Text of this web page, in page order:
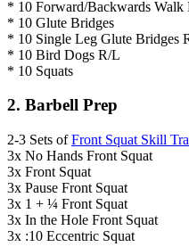
* 10 Forward/Backwards Walk
* 10 Glute Bridges
* 10 Single Leg Glute Bridges
* 10 Bird Dogs R/L
* 10 Squats
2. Barbell Prep
2-3 Sets ofFront Squat Skill
3x No Hands Front Squat
3x Front Squat
3x Pause Front Squat
3x 1 + ¼ Front Squat
3x In the Hole Front Squat
3x :10 Eccentric Squat